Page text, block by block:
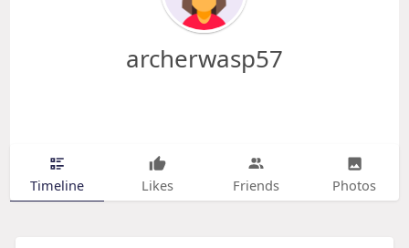
archerwasp57
Timeline Likes Friends Photos